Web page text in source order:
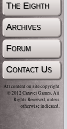
The Eighth
Archives
Forum
Contact Us
All content on site copyright
© 2012 Caravel Games, All
Rights Reserved, unless
otherwise indicated.